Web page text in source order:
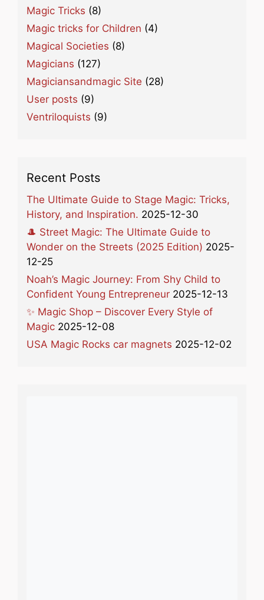
Magic Tricks (8)
Magic tricks for Children (4)
Magical Societies (8)
Magicians (127)
Magiciansandmagic Site (28)
User posts (9)
Ventriloquists (9)
Recent Posts
The Ultimate Guide to Stage Magic: Tricks,
History, and Inspiration. 2025-12-30
🎩 Street Magic: The Ultimate Guide to
Wonder on the Streets (2025 Edition) 2025-
12-25
Noah’s Magic Journey: From Shy Child to
Confident Young Entrepreneur 2025-12-13
✨ Magic Shop – Discover Every Style of
Magic 2025-12-08
USA Magic Rocks car magnets 2025-12-02